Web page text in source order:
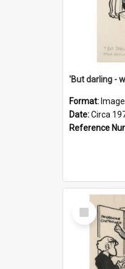
Format: Image
Date:Circa
Reference
Select
Item